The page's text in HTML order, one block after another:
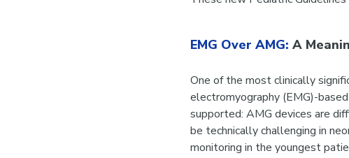
EMG Over AMG: A
One of the most clinically
electromyography (EMG)-
supported: AMG devices are
be technically challenging in
monitoring in the youngest